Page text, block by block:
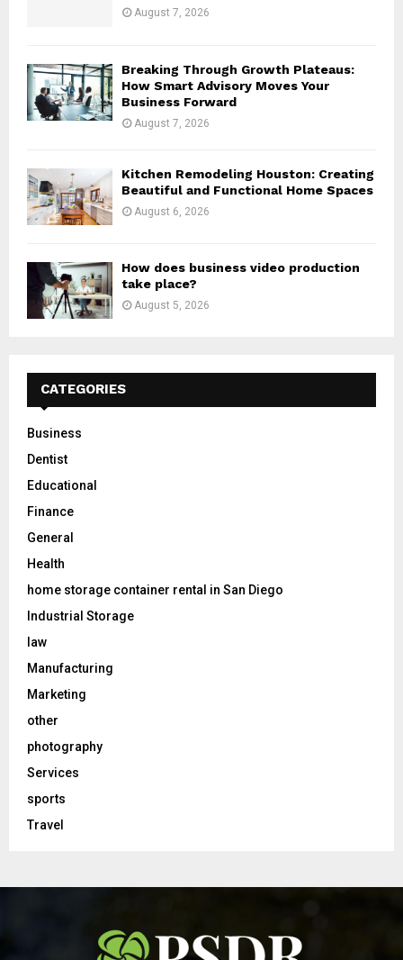
August 7, 2026
Breaking Through Growth Plateaus:
How Smart Advisory Moves Your
Business Forward
August 7, 2026
Kitchen Remodeling Houston: Creating
Beautiful and Functional Home Spaces
August 6, 2026
How does business video production
take place?
August 5, 2026
CATEGORIES
Business
Dentist
Educational
Finance
General
Health
home storage container rental in San Diego
Industrial Storage
law
Manufacturing
Marketing
other
photography
Services
sports
Travel